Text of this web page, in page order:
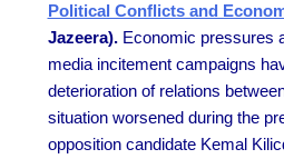
Political Conflicts and
Jazeera).Economic pressures
media incitement campaigns
deterioration of relations
situation worsened during the
opposition candidate Kemal